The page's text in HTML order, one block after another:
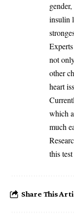
insulin
not
other
heart
which
much
this
Share This